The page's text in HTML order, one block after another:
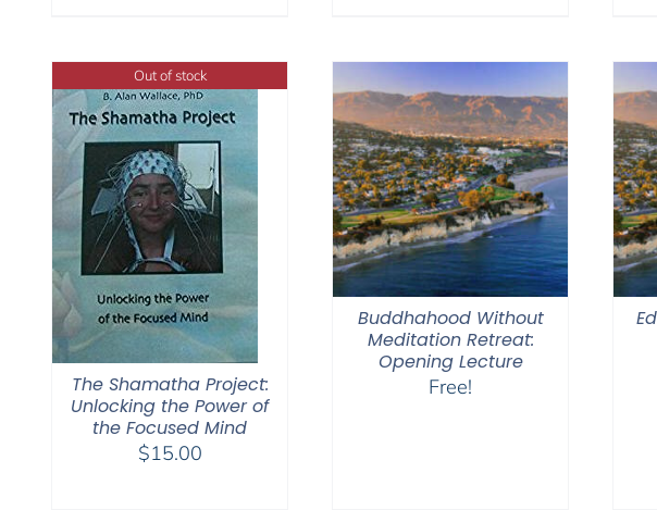
Out of stock
The Shamatha Project:
Unlocking the Power of
the Focused Mind
$15.00
Buddhahood Without
Meditation Retreat:
Opening Lecture
Free!